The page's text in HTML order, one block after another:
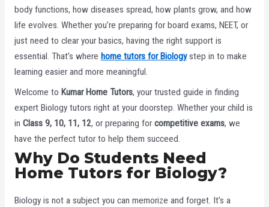
body functions, how diseases spread, how plants grow, and how
life evolves. Whether you’re preparing for board exams, NEET, or
just need to clear your basics, having the right support is
essential. That’s where home tutors for Biologystep in to make
learning easier and more meaningful.
Welcome to Kumar Home Tutors, your trusted guide in finding
expert Biology tutors right at your doorstep. Whether your child is
in Class 9, 10, 11, 12, or preparing for competitive exams, we
have the perfect tutor to help them succeed.
Why Do Students Need
Home Tutors for Biology?
Biology is not a subject you can memorize and forget. It’s a